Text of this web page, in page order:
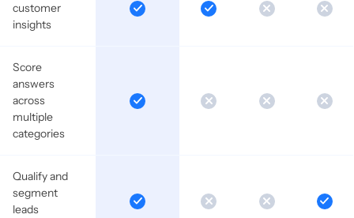
customer
insights
Score
answers
across
multiple
categories
Qualify and
segment
leads